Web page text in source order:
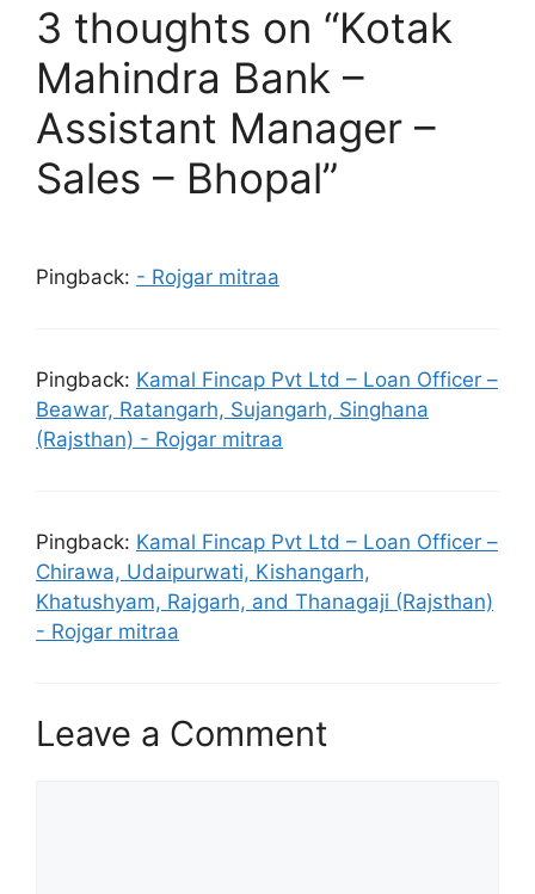
3 thoughts on “Kotak
Mahindra Bank –
Assistant Manager –
Sales – Bhopal”
Pingback: - Rojgar mitraa
Pingback: Kamal Fincap Pvt Ltd – Loan Officer –
Beawar, Ratangarh, Sujangarh, Singhana
(Rajsthan) - Rojgar mitraa
Pingback: Kamal Fincap Pvt Ltd – Loan Officer –
Chirawa, Udaipurwati, Kishangarh,
Khatushyam, Rajgarh, and Thanagaji (Rajsthan)
- Rojgar mitraa
Leave a Comment